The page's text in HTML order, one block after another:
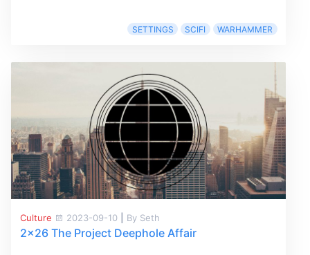
SETTINGS SCIFI WARHAMMER
Culture 2023-09-10 By Seth
2x26 The Project Deephole Affair